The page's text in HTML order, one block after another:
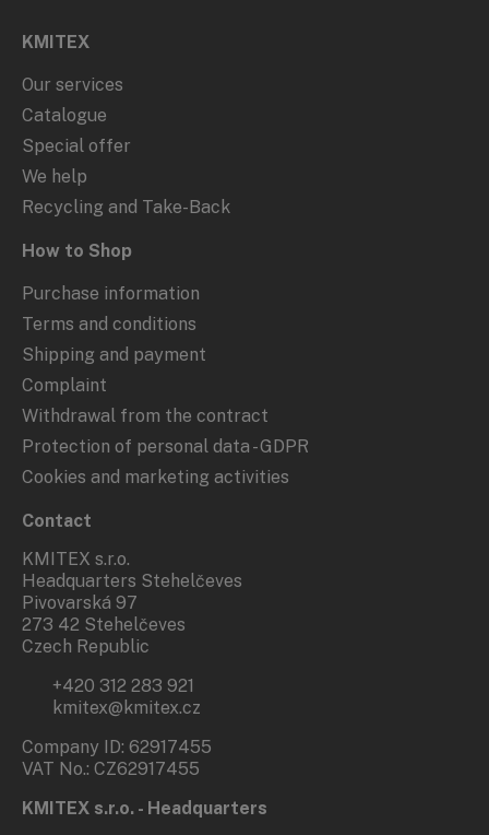
KMITEX
Our services
Catalogue
Special offer
We help
Recycling and Take-Back
How to Shop
Purchase information
Terms and conditions
Shipping and payment
Complaint
Withdrawal from the contract
Protection of personal data - GDPR
Cookies and marketing activities
Contact
KMITEX s.r.o.
Headquarters Stehelčeves
Pivovarská 97
273 42 Stehelčeves
Czech Republic
+420 312 283 921
kmitex@kmitex.cz
Company ID: 62917455
VAT No.: CZ62917455
KMITEX s.r.o. - Headquarters